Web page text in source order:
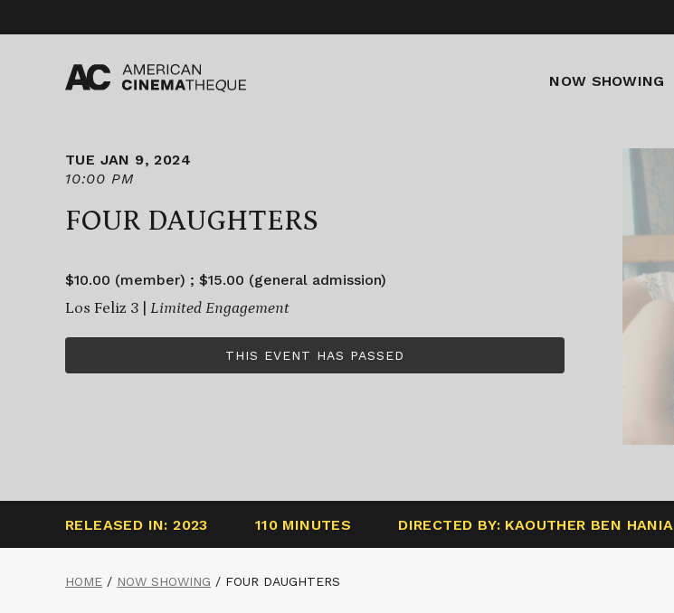
content
NOW SHOWING
TUE JAN 9, 2024
10:00 PM
FOUR DAUGHTERS
$10.00 (member) ; $15.00 (general admission)
Los Feliz 3 | Limited Engagement
THIS EVENT HAS PASSED
RELEASED IN: 2023 110 MINUTES DIRECTED BY: KAOUTHER BEN HANIA
HOME / NOW SHOWING / FOUR DAUGHTERS